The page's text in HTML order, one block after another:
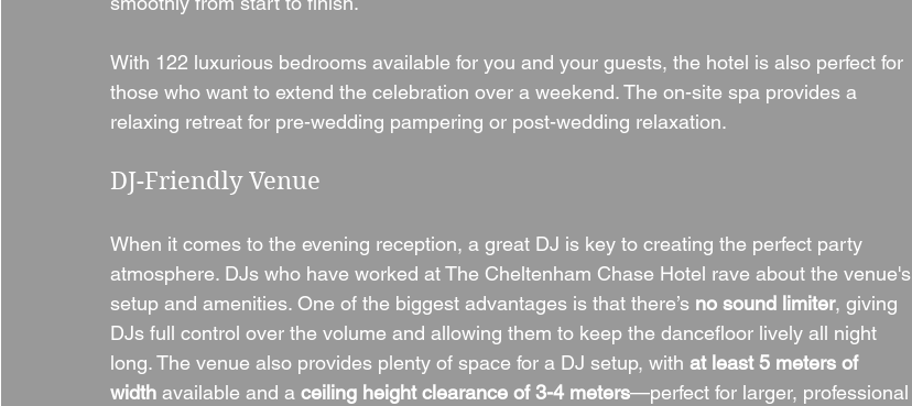
With 122 luxurious bedrooms available for you and your guests, the hotel is also perfect for
those who want to extend the celebration over a weekend. The on-site spa provides a
relaxing retreat for pre-wedding pampering or post-wedding relaxation.
DJ-Friendly Venue
When it comes to the evening reception, a great DJ is key to creating the perfect party
atmosphere. DJs who have worked at The Cheltenham Chase Hotel rave about the venue's
setup and amenities. One of the biggest advantages is that there’s no sound limiter, giving
DJs full control over the volume and allowing them to keep the dancefloor lively all night
long. The venue also provides plenty of space for a DJ setup, with at least 5 meters of
width available and a ceiling height clearance of 3-4 meters—perfect for larger, professional